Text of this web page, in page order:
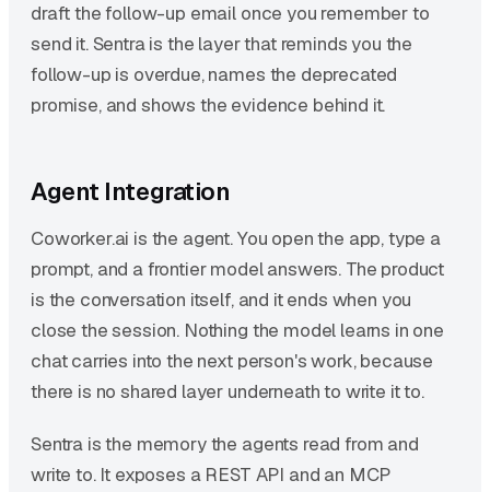
draft the follow-up email once you remember to
send it. Sentra is the layer that reminds you the
follow-up is overdue, names the deprecated
promise, and shows the evidence behind it.
Agent Integration
Coworker.ai is the agent. You open the app, type a
prompt, and a frontier model answers. The product
is the conversation itself, and it ends when you
close the session. Nothing the model learns in one
chat carries into the next person's work, because
there is no shared layer underneath to write it to.
Sentra is the memory the agents read from and
write to. It exposes a REST API and an MCP